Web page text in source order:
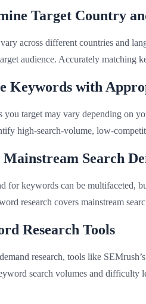
Target Country
across different countries and
audience. Accurately matching
Keywords with
you target may vary depending on
high-search-volume, low-
Mainstream Search
for keywords can be multifaceted,
research covers mainstream
Research Tools
research, tools like SEMrush’s
search volumes and difficulty